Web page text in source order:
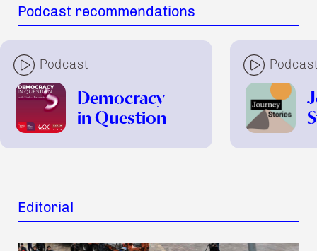
Podcast recommendations
Podcast
Democracy
in Question
Editorial